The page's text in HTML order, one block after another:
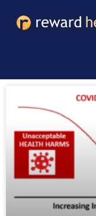
content